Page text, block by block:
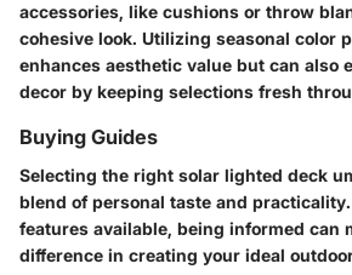
accessories, like cushions or throw
cohesive look. Utilizing seasonal color
enhances aesthetic value but can also
decor by keeping selections fresh
Buying Guides
Selecting the right solar lighted deck
blend of personal taste and
features available, being informed can
difference in creating your ideal